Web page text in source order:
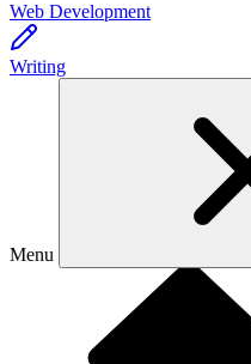
Web Development
Writing
Menu